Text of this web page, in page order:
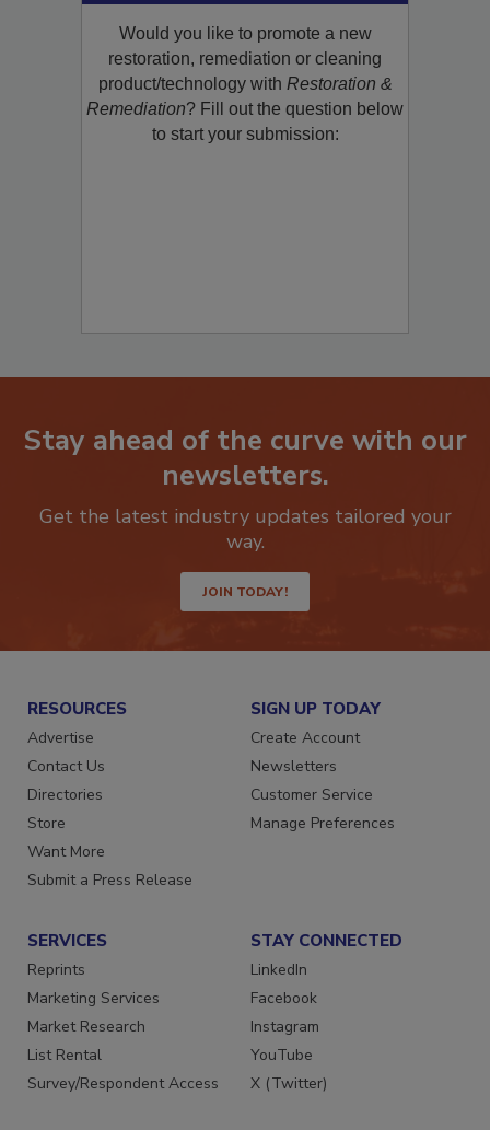
Would you like to promote a new
restoration, remediation or cleaning
product/technology with Restoration &
Remediation? Fill out the question below
to start your submission:
Stay ahead of the curve with our
newsletters.
Get the latest industry updates tailored your
way.
JOIN TODAY!
RESOURCES
Advertise
Contact Us
Directories
Store
Want More
Submit a Press Release
SIGN UP TODAY
Create Account
Newsletters
Customer Service
Manage Preferences
SERVICES
Reprints
Marketing Services
Market Research
List Rental
Survey/Respondent Access
STAY CONNECTED
LinkedIn
Facebook
Instagram
YouTube
X (Twitter)